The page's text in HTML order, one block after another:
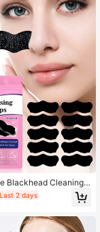
Blackhead Cleaning
Pore Cleansing Care
Free Gentle Skinca
Daily Facial Nose Cle
Last 2 days